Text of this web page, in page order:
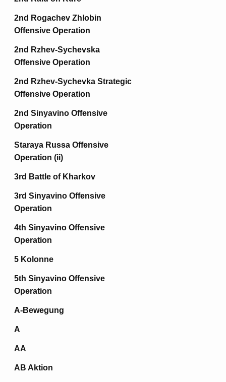
2nd Rogachev Zhlobin
Offensive Operation
2nd Rzhev-Sychevska
Offensive Operation
2nd Rzhev-Sychevka Strategic
Offensive Operation
2nd Sinyavino Offensive
Operation
Staraya Russa Offensive
Operation (ii)
3rd Battle of Kharkov
3rd Sinyavino Offensive
Operation
4th Sinyavino Offensive
Operation
5 Kolonne
5th Sinyavino Offensive
Operation
A-Bewegung
A
AA
AB Aktion